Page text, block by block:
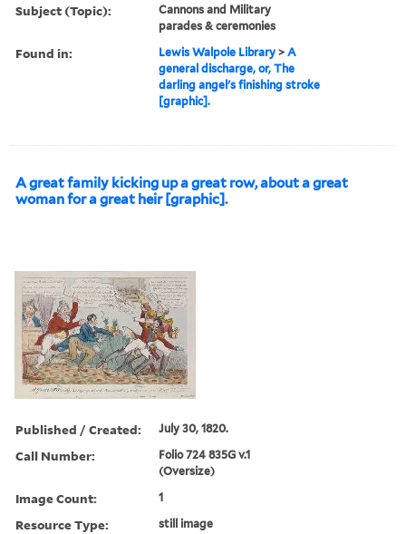
Subject (Topic):
Cannons and Military
parades & ceremonies
Found in: Lewis Walpole Library >A
general discharge, or, The
darling angel's finishing stroke
[graphic].
A great family kicking up a great row, about a great
woman for a great heir [graphic].
Published / Created: July 30, 1820.
Call Number:
Folio 724 835G v.1
(Oversize)
Image Count: 1
Resource Type: still image